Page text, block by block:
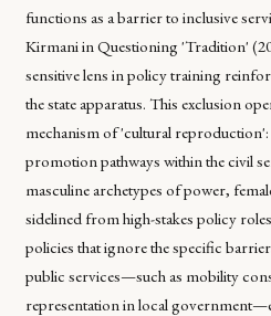
functions as a barrier to inclusive
Kirmani in Questioning 'Tradition'
sensitive lens in policy training
the state apparatus. This exclusion
mechanism of 'cultural
promotion pathways within the civil
masculine archetypes of power,
sidelined from high-stakes policy
policies that ignore the specific
public services—such as mobility
representation in local